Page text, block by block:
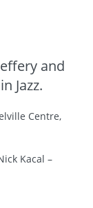
and
Jazz.
Centre,
Kacal –